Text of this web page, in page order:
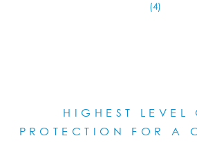
(4)
HIGHEST LEVEL
PROTECTION FOR A